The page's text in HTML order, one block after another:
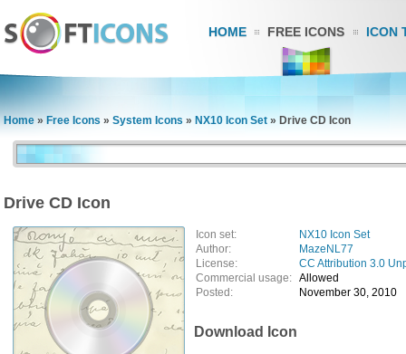
HOME FREE ICONS ICON
Home » Free Icons » System Icons » NX10 Icon Set » Drive CD Icon
Drive CD Icon
Icon set:
NX10 Icon Set
Author:
MazeNL77
License:
CC Attribution 3.0
Commercial usage: Allowed
Posted:
November 30, 2010
Download Icon